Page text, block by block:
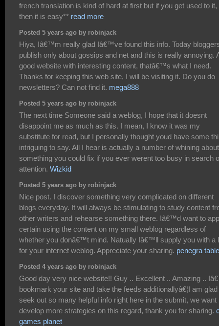
french translation is kind of hard at first but if you get used to it,
then it is easy** read more
Posted 5 years ago by robinjack
Hiya, Iâ€™m really glad Iâ€™ve found this info. Today
publish only about gossips and net and this is really annoying.
good website with interesting content, thatâ€™s what I need.
Thanks for keeping this web site, I will be visiting it. Do you do
newsletters? Can not find it. mega888
Posted 5 years ago by robinjack
The next time Someone said a weblog, I hope that it doesnt
disappoint me as much as this. I mean, I know it was my
substitute for read, but I personally thought youd have some
intriguing to say. All I hear is actually a number of whining about
something you could fix if you ever werent too busy in search
attention. Wizkid
Posted 5 years ago by robinjack
Nice post. I discover something very complicated on different
blogs everyday. It will always be stimulating to study content
other writers and rehearse something there. Iâ€™d want to
certain using the content on my small weblog regardless of
whether you donâ€™t mind. Natually Iâ€™ll supply you with a
for your internet weblog. Appreciate your sharing. penegra
Posted 4 years ago by robinjack
Good day very nice website!! Guy .. Excellent .. Amazing ..
bookmark your site and take the feeds additionallyâ€¦I am glad
seek out so many helpful info right here in the submit, we want
develop more strategies on this regard, thank you for sharing.
games planet